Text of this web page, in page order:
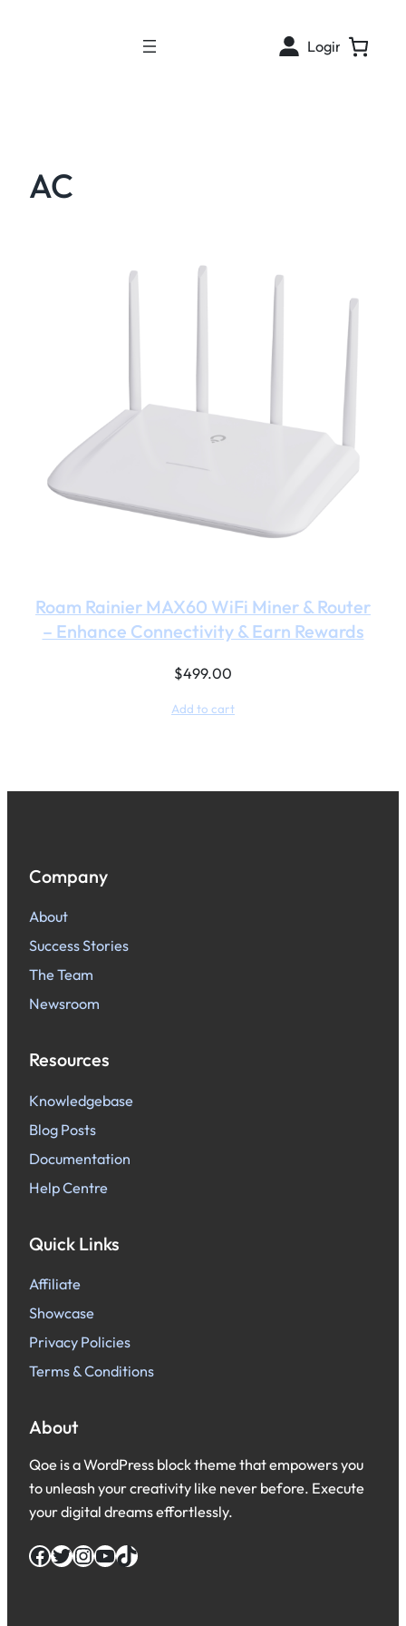
Login
AC
Roam Rainier MAX60 WiFi Miner & Router
– Enhance Connectivity & Earn Rewards
$499.00
Add to cart
Company
About
Success Stories
The Team
Newsroom
Resources
Knowledgebase
Blog Posts
Documentation
Help Centre
Quick Links
Affiliate
Showcase
Privacy Policies
Terms & Conditions
About
Qoe is a WordPress block theme that empowers you
to unleash your creativity like never before. Execute
your digital dreams effortlessly.